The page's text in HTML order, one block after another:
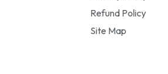
Refund Policy
Site Map